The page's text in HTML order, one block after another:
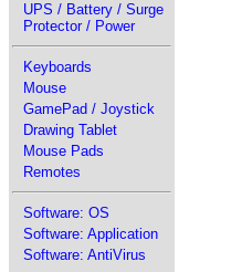
UPS / Battery / Surge
Protector / Power
Keyboards
Mouse
GamePad / Joystick
Drawing Tablet
Mouse Pads
Remotes
Software: OS
Software: Application
Software: AntiVirus